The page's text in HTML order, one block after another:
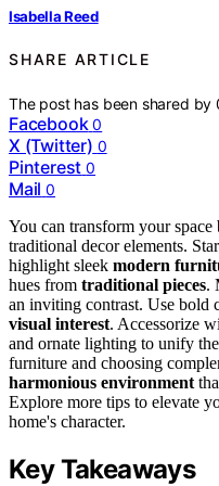
Isabella Reed
SHARE ARTICLE
The post has been shared by
Facebook 0
X (Twitter) 0
Pinterest 0
Mail 0
You can transform your
traditional decor elements.
highlight sleek modern
hues from traditional pieces.
an inviting contrast. Use bold
visual interest. Accessorize
and ornate lighting to unify
furniture and choosing
harmonious environment
Explore more tips to elevate
home's character.
Key Takeaways